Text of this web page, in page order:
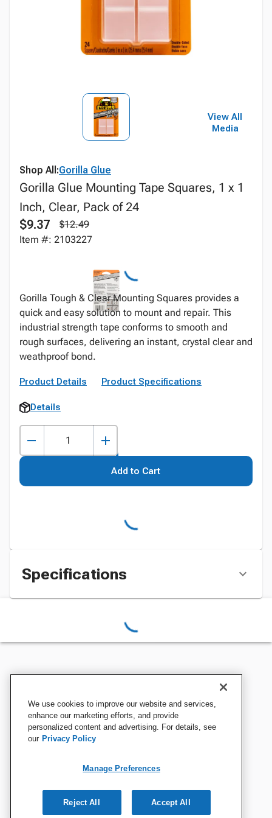
View All
Media
Shop All:Gorilla Glue
Gorilla Glue Mounting Tape Squares, 1 x 1
Inch, Clear, Pack of 24
$9.37
$12.49
Item #: 2103227
Gorilla Tough & Clear Mounting Squares provides a
quick and easy solution to mount and repair. This
industrial strength tape conforms to smooth and
rough surfaces, delivering an instant, crystal clear and
weathproof bond.
Product Details Product Specifications
Details
Add to Cart
Specifications
We use cookies to improve our website and services,
enhance our marketing efforts, and provide
personalized content and advertising. For details, see
our Privacy Policy
Manage Preferences
Reject All Accept All